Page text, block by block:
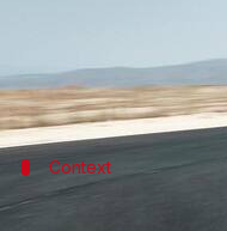
For the past five
Context
Why does